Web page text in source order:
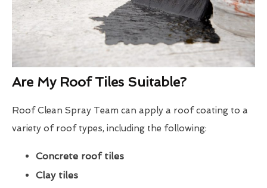
Are My Roof Tiles Suitable?
Roof Clean Spray Team can apply a roof coating to a
variety of roof types, including the following:
Concrete roof tiles
Clay tiles